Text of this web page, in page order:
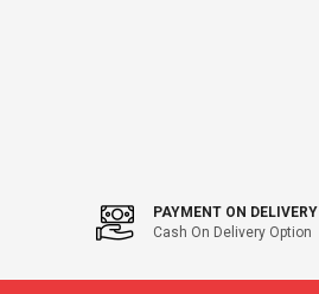
PAYMENT ON DELIVERY
Cash On Delivery Option